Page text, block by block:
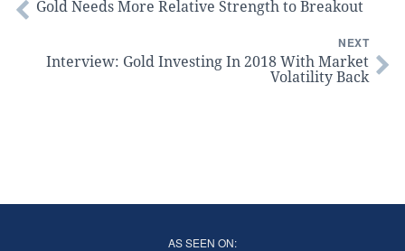
Gold Needs More Relative Strength to Breakout
NEXT
Interview: Gold Investing In 2018 With Market
Volatility Back
AS SEEN ON: